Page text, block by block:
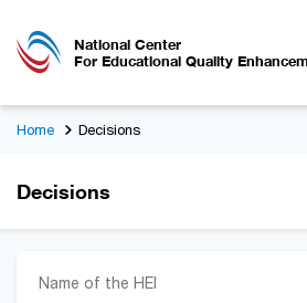
National Center
For Educational Quality
Home Decisions
Decisions